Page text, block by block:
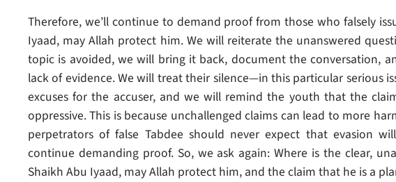
Therefore, we’ll continue to demand proof from those who falsely
Iyaad, may Allah protect him. We will reiterate the unanswered
topic is avoided, we will bring it back, document the conversation,
lack of evidence.We will treat their silence—in this particular serious
excuses for the accuser, and we will remind the youth that the
oppressive. This is because unchallenged claims can lead to more
perpetrators of false Tabdee should never expect that evasion
continue demanding proof. So, we ask again: Where is the clear,
Shaikh Abu Iyaad, may Allah protect him, and the claim that he is a